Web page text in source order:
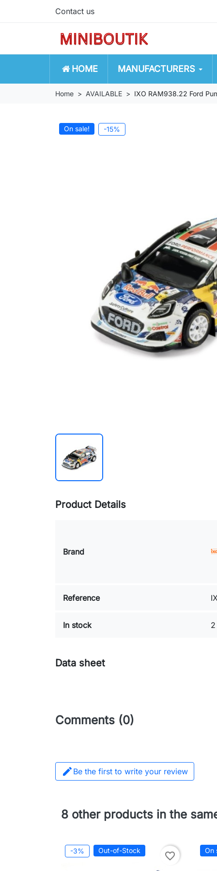
Contact us
HOME MANUFACTURERS
Home AVAILABLE IXO RAM938.22 Ford
On sale! -15%
Product Details
Brand
Reference
In stock
Data sheet
Comments (0)
 Be the first to write your review
8 other products in the
-3% Out-of-Stock favorite_border On